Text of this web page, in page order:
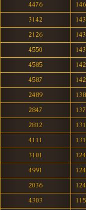
4476
3142
2126
4550
4585
4587
2489
2847
2812
4111
3101
4991
2036
4303